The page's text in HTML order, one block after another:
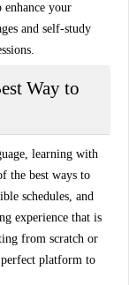
your
and self-study
Way to
learning with
the best ways to
schedules, and
experience that is
from scratch or
platform to